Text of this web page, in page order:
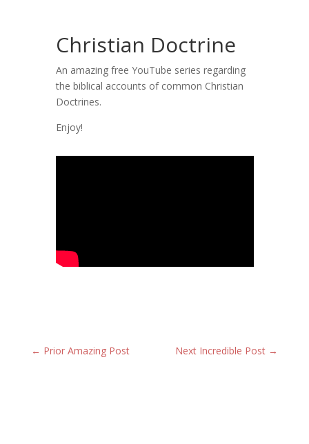
Christian Doctrine
An amazing free YouTube series regarding
the biblical accounts of common Christian
Doctrines.
Enjoy!
← Prior Amazing Post Next Incredible Post →